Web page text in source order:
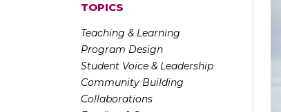
TOPICS
Teaching & Learning
Program Design
Student Voice & Leadership
Community Building
Collaborations